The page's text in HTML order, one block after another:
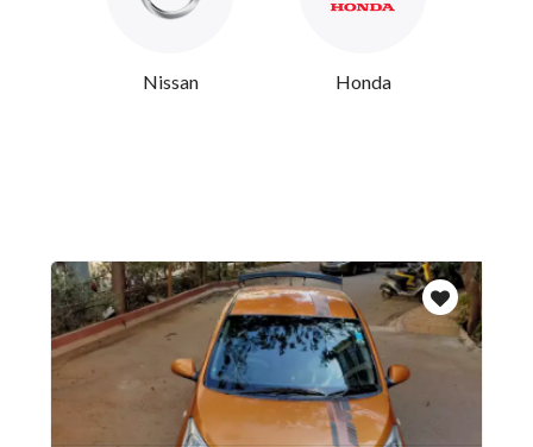
Nissan Honda